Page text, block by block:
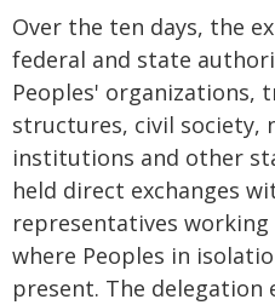
Over the ten days, the
federal and state
Peoples' organizations,
structures, civil society,
institutions and other
held direct exchanges
representatives
where Peoples in
present. The delegation